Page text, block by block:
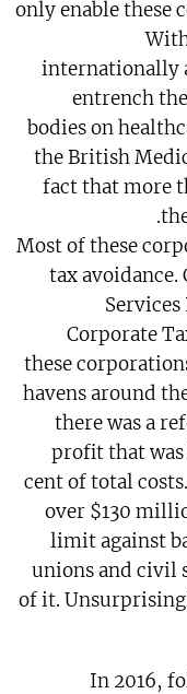
only enable these
internationally
entrench
bodies on
the British
fact that more
Most of these
tax avoidance.
Corporate
these
havens around
there was a
profit that was
cent of total
over $130
limit against
unions and civil
of it.
In 2016,